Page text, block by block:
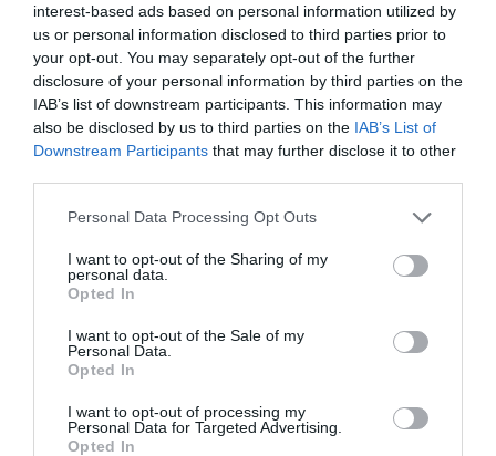
interest-based ads based on personal information utilized by
us or personal information disclosed to third parties prior to
your opt-out. You may separately opt-out of the further
disclosure of your personal information by third parties on the
IAB’s list of downstream participants. This information may
also be disclosed by us to third parties on the IAB’s List of
Downstream Participants that may further disclose it to other
Please note that this website/app uses one or more Google
not limited to your visit or usage behaviour. You may click to
grant or deny consent to Google and its third-party tags to
use your data for below specified purposes in below Google
consent section.
Personal Data Processing Opt Outs
I want to opt-out of the Sharing of my
personal data.
Opted In
I want to opt-out of the Sale of my
Personal Data.
Opted In
I want to opt-out of processing my
Personal Data for Targeted Advertising.
Opted In
Caswell Bay beach is one of the Gower's most
visited beaches and popular activities…
1.37 miles away